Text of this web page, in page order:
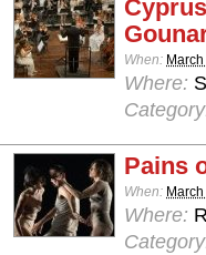
When:
Where:
Pains
When:
Where: